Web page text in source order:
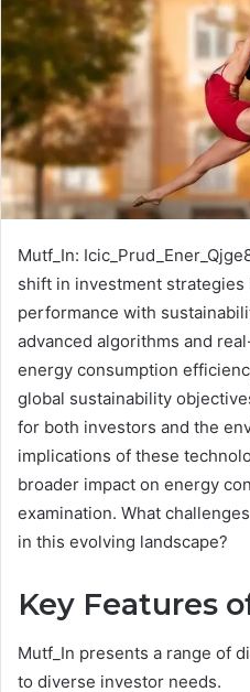
Mutf_In:
shift in investment
performance with
advanced algorithms and
energy consumption
global sustainability
for both investors and the
implications of these
broader impact on energy
examination. What
in this evolving landscape?
Key Features
Mutf_In presents a range of
to diverse investor needs.